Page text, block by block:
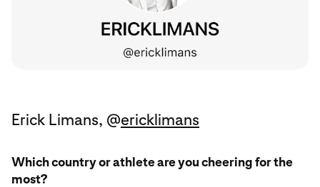
Erick Limans, @ericklimans
Which country or athlete are you cheering for the
most?